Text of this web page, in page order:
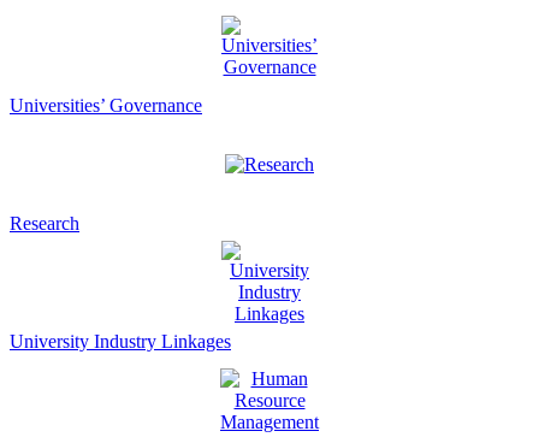
Universities’ Governance
Research
University Industry Linkages